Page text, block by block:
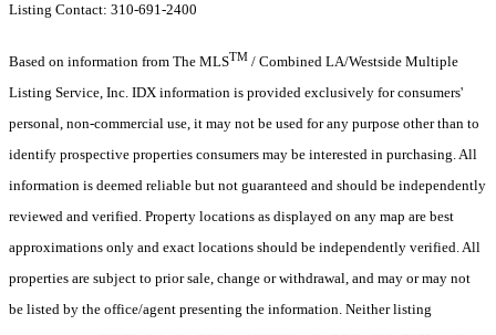
Listing Contact: 310-691-2400
Based on information from The MLSTM / Combined LA/Westside Multiple
Listing Service, Inc. IDX information is provided exclusively for consumers'
personal, non-commercial use, it may not be used for any purpose other than to
identify prospective properties consumers may be interested in purchasing. All
information is deemed reliable but not guaranteed and should be independently
reviewed and verified. Property locations as displayed on any map are best
approximations only and exact locations should be independently verified. All
properties are subject to prior sale, change or withdrawal, and may or may not
be listed by the office/agent presenting the information. Neither listing